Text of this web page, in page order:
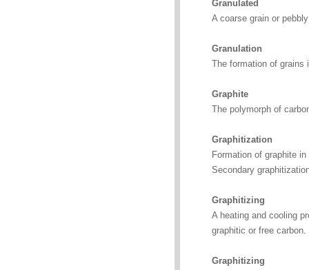
Granulated
A coarse grain or
Granulation
The formation of grains
Graphite
The polymorph of
Graphitization
Formation of graphite
Secondary
Graphitizing
A heating and cooling
graphitic or free carbon.
Graphitizing